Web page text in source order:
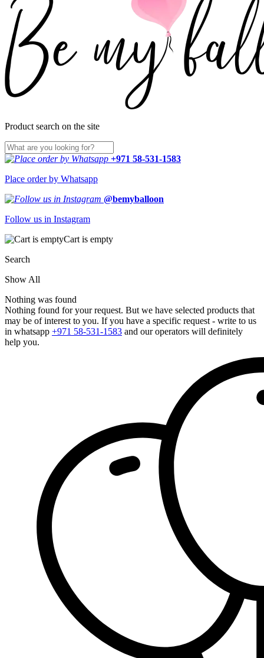
Product search on the site
+971 58-531-1583
Place order by Whatsapp
@bemyballoon
Follow us in Instagram
Cart is empty
Search
Show All
Nothing was found
Nothing found for your request. But we have selected products that
may be of interest to you. If you have a specific request - write to us
in whatsapp +971 58-531-1583 and our operators will definitely
help you.